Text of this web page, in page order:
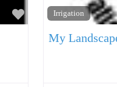
FavoriteIrrigation
My